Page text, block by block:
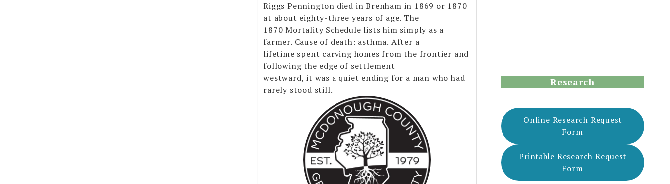
Riggs Pennington died in Brenham in 1869 or 1870
at about eighty-three years of age. The
1870 Mortality Schedule lists him simply as a
farmer. Cause of death: asthma. After a
lifetime spent carving homes from the frontier and
following the edge of settlement
westward, it was a quiet ending for a man who had
rarely stood still.
Research
Online Research Request
Form
Printable Research Request
Form